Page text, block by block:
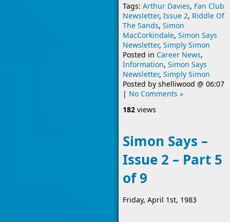
Tags: Arthur Davies, Fan Club
Newsletter, Issue 2, Riddle Of
The Sands, Simon
MacCorkindale, Simon Says
Newsletter, Simply Simon
Posted in Career News,
Information, Simon Says
Newsletter, Simply Simon
Posted by shelliwood @ 06:07
| No Comments »
182 views
Simon Says –
Issue 2 – Part 5
of 9
Friday, April 1st, 1983